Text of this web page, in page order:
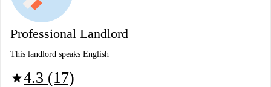
Professional Landlord
This landlord speaks English
star4.3 (17)